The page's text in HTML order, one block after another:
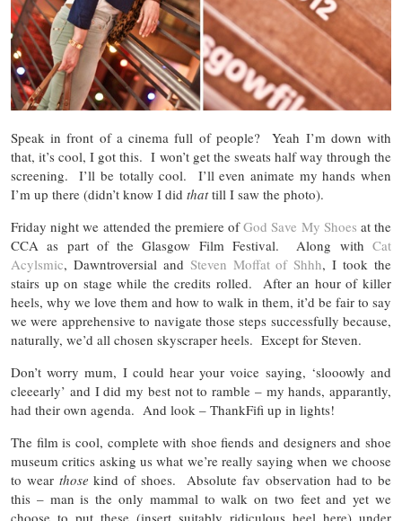
Speak in front of a cinema full of people? Yeah I’m down with
that, it’s cool, I got this. I won’t get the sweats half way through the
screening. I’ll be totally cool. I’ll even animate my hands when
I’m up there (didn’t know I did thattill I saw the photo).
Friday night we attended the premiere ofGod Save My Shoes at the
CCA as part of the Glasgow Film Festival. Along with Cat
Acylsmic, Dawntroversial and Steven Moffat of Shhh, I took the
stairs up on stage while the credits rolled. After an hour of killer
heels, why we love them and how to walk in them, it’d be fair to say
we were apprehensive to navigate those steps successfully because,
naturally, we’d all chosen skyscraper heels. Except for Steven.
Don’t worry mum, I could hear your voice saying, ‘slooowly and
cleeearly’ and I did my best not to ramble – my hands, apparantly,
had their own agenda. And look – ThankFifi up in lights!
The film is cool, complete with shoe fiends and designers and shoe
museum critics asking us what we’re really saying when we choose
to wear those kind of shoes. Absolute fav observation had to be
this – man is the only mammal to walk on two feet and yet we